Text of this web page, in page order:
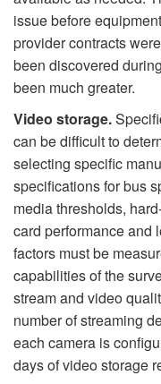
issue before
provider contracts
been discovered
been much greater.
Video storage.
can be difficult to
selecting specific
specifications for bus
media thresholds,
card performance and
factors must be
capabilities of the
stream and video
number of streaming
each camera is
days of video storage